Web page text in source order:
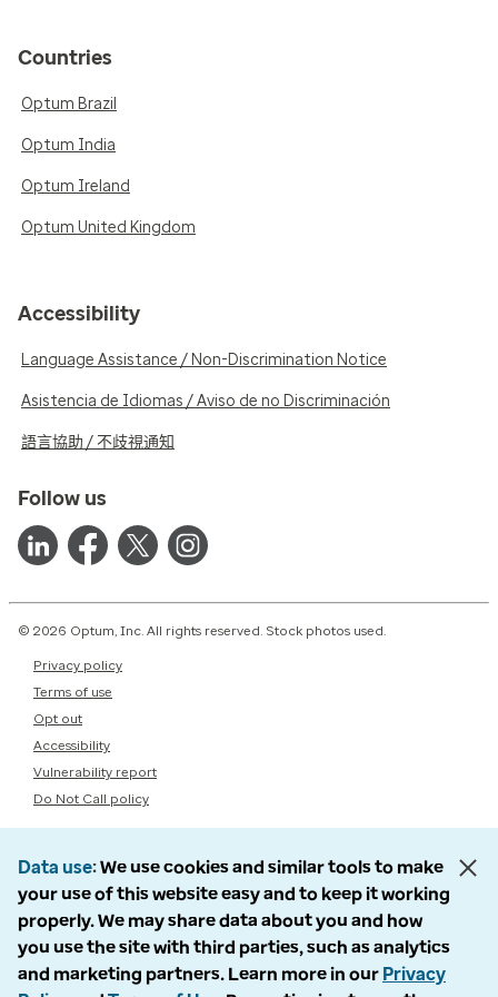
Countries
Optum Brazil
Optum India
Optum Ireland
Optum United Kingdom
Accessibility
Language Assistance / Non-Discrimination Notice
Asistencia de Idiomas / Aviso de no Discriminación
語言協助 / 不歧視通知
Follow us
© 2026 Optum, Inc. All rights reserved. Stock photos used.
Privacy policy
Terms of use
Opt out
Accessibility
Vulnerability report
Do Not Call policy
Data use We use cookies and similar tools to make
your use of this website easy and to keep it working
properly. We may share data about you and how
you use the site with third parties, such as analytics
and marketing partners. Learn more in our Privacy